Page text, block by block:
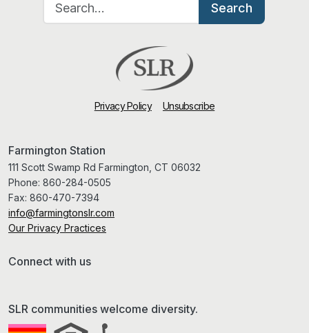
Search
Privacy Policy Unsubscribe
Farmington Station
111 Scott Swamp Rd Farmington, CT 06032
Phone: 860-284-0505
Fax: 860-470-7394
info@farmingtonslr.com
Our Privacy Practices
Connect with us
SLR communities welcome diversity.